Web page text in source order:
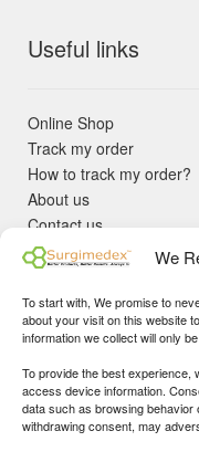
We
To start with, We promise to
about your visit on this website
information we collect will only
To provide the best experience,
access device information.
data such as browsing
withdrawing consent, may
✓ Non Expired
Priority 🛡 Surgimedex
✓ Real Customer
★ COUPON FOR
Value 499 USD.
Useful links
Online Shop
Track my order
How to track my order?
About us
Contact us
Returns policy
KYC Requirements
Blog
Disclaimer|Copyright©